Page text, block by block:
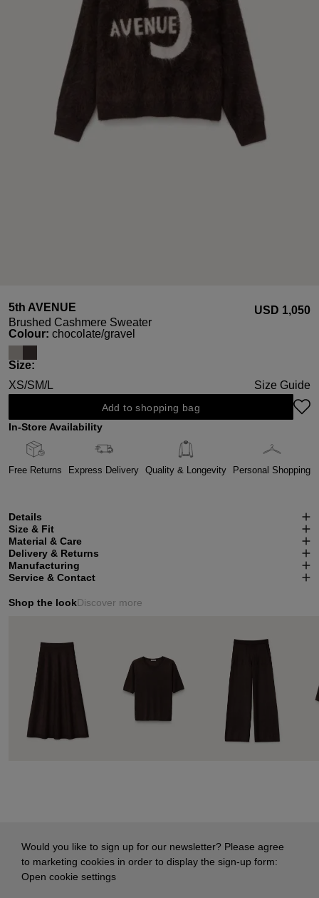
5th AVENUE
Brushed Cashmere Sweater
USD ‌1,050
Select
Colour: chocolate/gravel
Select
Size:
XS/SM/L Size Guide
Add to shopping bag
In-Store Availability
Free Returns Express Delivery Quality & Longevity Personal Shopping
Details
Size & Fit
Material & Care
Delivery & Returns
Manufacturing
Service & Contact
Shop the lookDiscover more
Would you like to sign up for our newsletter? Please agree
to marketing cookies in order to display the sign-up form:
Open cookie settings